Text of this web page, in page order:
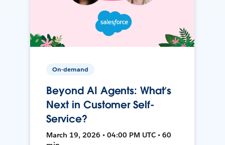
On-demand
Beyond AI Agents: What’s
Next in Customer Self-
Service?
March 19, 2026 • 04:00 PM UTC • 60